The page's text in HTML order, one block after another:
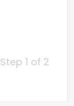
Step 1 of 2